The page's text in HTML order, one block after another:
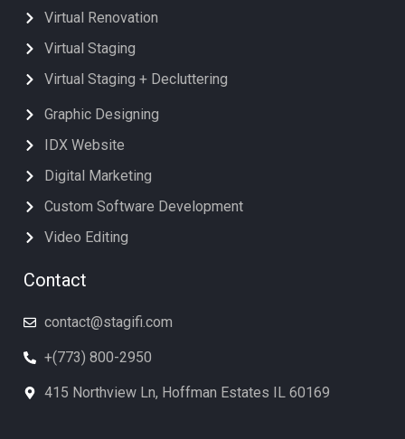
Virtual Renovation
Virtual Staging
Virtual Staging + Decluttering
Graphic Designing
IDX Website
Digital Marketing
Custom Software Development
Video Editing
Contact
contact@stagifi.com
+(773) 800-2950
415 Northview Ln, Hoffman Estates IL 60169